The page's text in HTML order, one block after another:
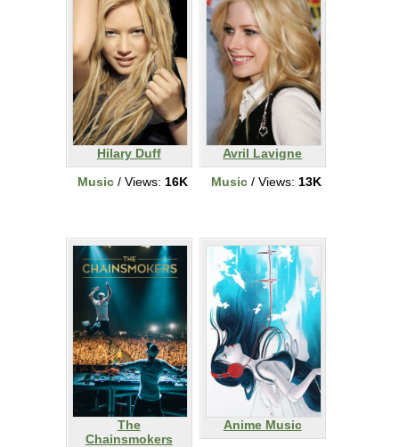
Hilary Duff
Music / Views: 16K
Avril Lavigne
Music / Views: 13K
The
Chainsmokers
Anime Music